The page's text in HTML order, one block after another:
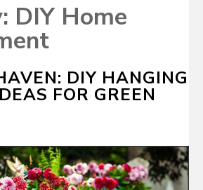
DIY Home
DIY HANGING
FOR GREEN